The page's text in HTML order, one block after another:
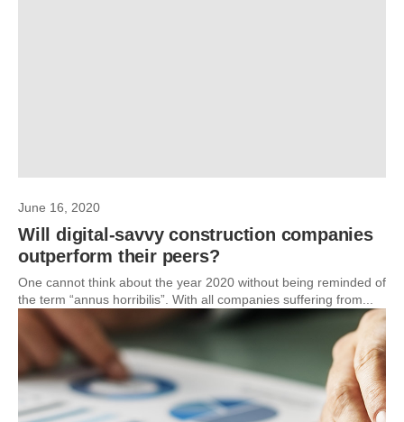
June 16, 2020
Will digital-savvy construction companies
outperform their peers?
One cannot think about the year 2020 without being reminded of
the term “annus horribilis”. With all companies suffering from...